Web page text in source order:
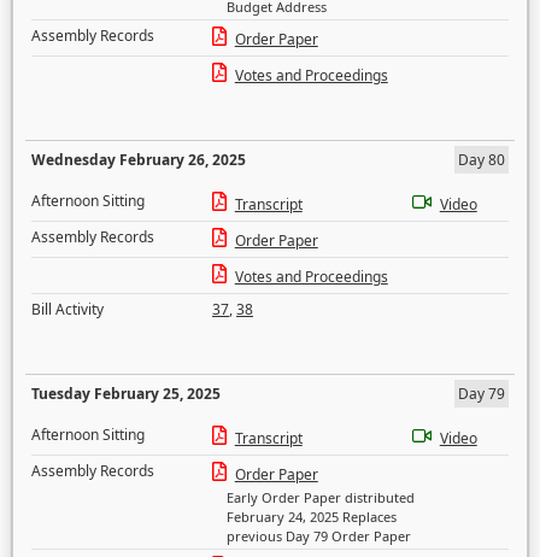
Budget Address
Assembly Records
Order Paper
Votes and Proceedings
Wednesday February 26, 2025
Day 80
Afternoon Sitting
Transcript
Video
Assembly Records
Order Paper
Votes and Proceedings
Bill Activity
37,38
Tuesday February 25, 2025
Day 79
Afternoon Sitting
Transcript
Video
Assembly Records
Order Paper
Early Order Paper distributed
February 24, 2025 Replaces
previous Day 79 Order Paper